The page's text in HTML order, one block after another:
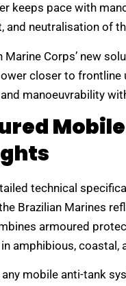
keeps pace with
and neutralisation of
Marine Corps’ new
closer to frontline
manoeuvrability
technical
Brazilian Marines
armoured
amphibious, coastal,
mobile anti-tank